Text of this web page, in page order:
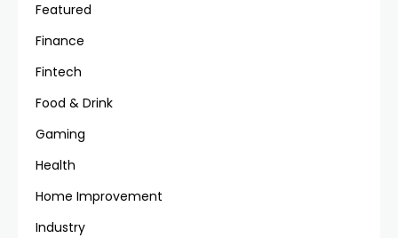
Featured
Finance
Fintech
Food & Drink
Gaming
Health
Home Improvement
Industry